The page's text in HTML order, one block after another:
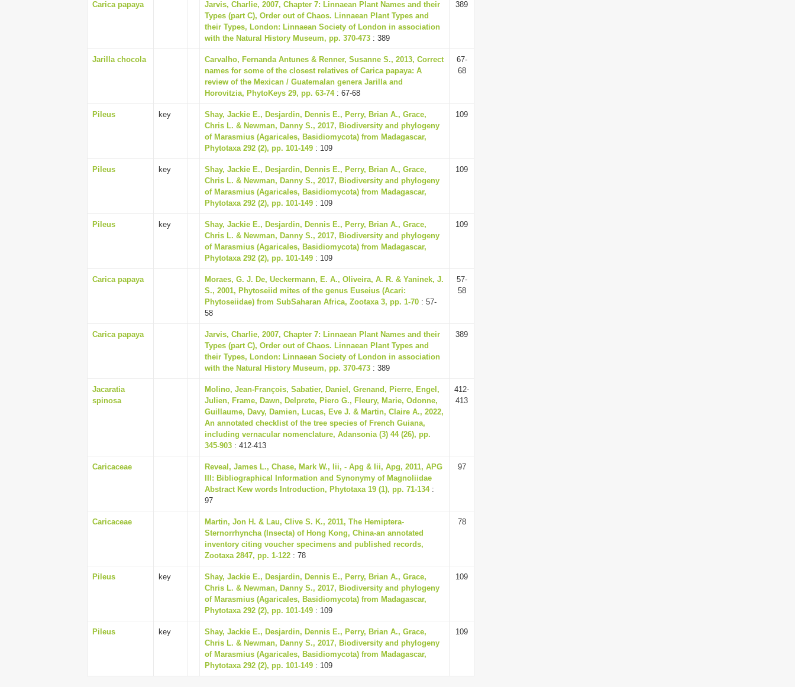
Carica papaya
Jarvis, Charlie, 2007, Chapter 7: Linnaean Plant Names and their
Types (part C), Order out of Chaos. Linnaean Plant Types and
their Types, London: Linnaean Society of London in association
with the Natural History Museum, pp. 370-473 : 389
389
Jarilla chocola
Carvalho, Fernanda Antunes & Renner, Susanne S., 2013, Correct
names for some of the closest relatives of Carica papaya: A
review of the Mexican / Guatemalan genera Jarilla and
Horovitzia, PhytoKeys 29, pp. 63-74: 67-68
67-
68
Pileus key
Shay, Jackie E., Desjardin, Dennis E., Perry, Brian A., Grace,
Chris L. & Newman, Danny S., 2017, Biodiversity and phylogeny
of Marasmius (Agaricales, Basidiomycota) from Madagascar,
Phytotaxa 292 (2), pp. 101-149 : 109
109
Pileus key
Shay, Jackie E., Desjardin, Dennis E., Perry, Brian A., Grace,
Chris L. & Newman, Danny S., 2017, Biodiversity and phylogeny
of Marasmius (Agaricales, Basidiomycota) from Madagascar,
Phytotaxa 292 (2), pp. 101-149 : 109
109
Pileus key
Shay, Jackie E., Desjardin, Dennis E., Perry, Brian A., Grace,
Chris L. & Newman, Danny S., 2017, Biodiversity and phylogeny
of Marasmius (Agaricales, Basidiomycota) from Madagascar,
Phytotaxa 292 (2), pp. 101-149 : 109
109
Carica papaya
Moraes, G. J. De, Ueckermann, E. A., Oliveira, A. R. & Yaninek, J.
S., 2001, Phytoseiid mites of the genus Euseius (Acari:
Phytoseiidae) from Sub­Saharan Africa, Zootaxa 3, pp. 1-70 : 57-
58
57-
58
Carica papaya
Jarvis, Charlie, 2007, Chapter 7: Linnaean Plant Names and their
Types (part C), Order out of Chaos. Linnaean Plant Types and
their Types, London: Linnaean Society of London in association
with the Natural History Museum, pp. 370-473 : 389
389
Jacaratia
spinosa
Molino, Jean-François, Sabatier, Daniel, Grenand, Pierre, Engel,
Julien, Frame, Dawn, Delprete, Piero G., Fleury, Marie, Odonne,
Guillaume, Davy, Damien, Lucas, Eve J. & Martin, Claire A., 2022,
An annotated checklist of the tree species of French Guiana,
including vernacular nomenclature, Adansonia (3) 44 (26), pp.
345-903 : 412-413
412-
413
Caricaceae
Reveal, James L., Chase, Mark W., Iii, - Apg & Iii, Apg, 2011, APG
III: Bibliographical Information and Synonymy of Magnoliidae
Abstract Kew words Introduction, Phytotaxa 19 (1), pp. 71-134:
97
97
Caricaceae
Martin, Jon H. & Lau, Clive S. K., 2011, The Hemiptera-
Sternorrhyncha (Insecta) of Hong Kong, China-an annotated
inventory citing voucher specimens and published records,
Zootaxa 2847, pp. 1-122 : 78
78
Pileus key
Shay, Jackie E., Desjardin, Dennis E., Perry, Brian A., Grace,
Chris L. & Newman, Danny S., 2017, Biodiversity and phylogeny
of Marasmius (Agaricales, Basidiomycota) from Madagascar,
Phytotaxa 292 (2), pp. 101-149 : 109
109
Pileus key
Shay, Jackie E., Desjardin, Dennis E., Perry, Brian A., Grace,
Chris L. & Newman, Danny S., 2017, Biodiversity and phylogeny
of Marasmius (Agaricales, Basidiomycota) from Madagascar,
Phytotaxa 292 (2), pp. 101-149 : 109
109